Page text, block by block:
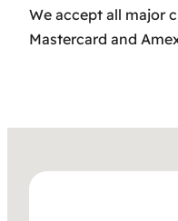
We accept all major
Mastercard and